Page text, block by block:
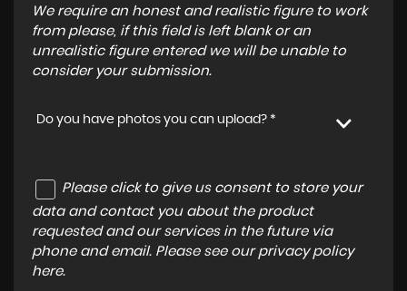
We require an honest and realistic figure to work
from please, if this field is left blank or an
unrealistic figure entered we will be unable to
consider your submission.
Do you have photos you can upload? *
Please click to give us consent to store your
data and contact you about the product
requested and our services in the future via
phone and email. Please see our privacy policy
here.